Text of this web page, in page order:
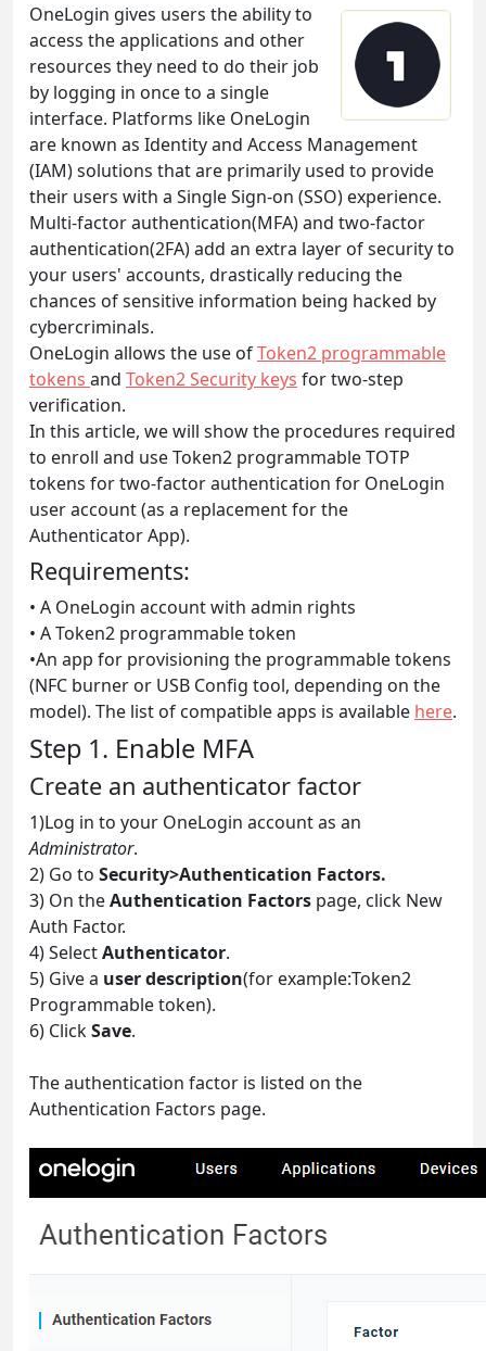
OneLogin gives users the ability to
access the applications and other
resources they need to do their job
by logging in once to a single
interface. Platforms like OneLogin
are known as Identity and Access Management
(IAM) solutions that are primarily used to provide
their users with a Single Sign-on (SSO) experience.
Multi-factor authentication(MFA) and two-factor
authentication(2FA) add an extra layer of security to
your users' accounts, drastically reducing the
chances of sensitive information being hacked by
cybercriminals.
OneLogin allows the use ofToken2 programmable
tokens and Token2 Security keys for two-step
verification.
In this article, we will show the procedures required
to enroll and use Token2 programmable TOTP
tokens for two-factor authentication for OneLogin
user account (as a replacement for the
Authenticator App).
Requirements:
• A OneLogin account with admin rights
• A Token2 programmable token
•An app for provisioning the programmable tokens
(NFC burner or USB Config tool, depending on the
model). The list of compatible apps is available here.
Step 1. Enable MFA
Create an authenticator factor
1)Log in to your OneLogin account as an
Administrator.
2) Go to Security>Authentication Factors.
3) On theAuthentication Factors page, click New
Auth Factor.
4) SelectAuthenticator.
5) Give a user description(for example:Token2
Programmable token).
6) ClickSave.
The authentication factor is listed on the
Authentication Factors page.